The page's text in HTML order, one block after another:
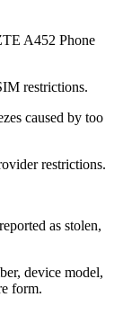
A452 Phone
restrictions.
caused by too
restrictions.
as stolen,
device model,
form.